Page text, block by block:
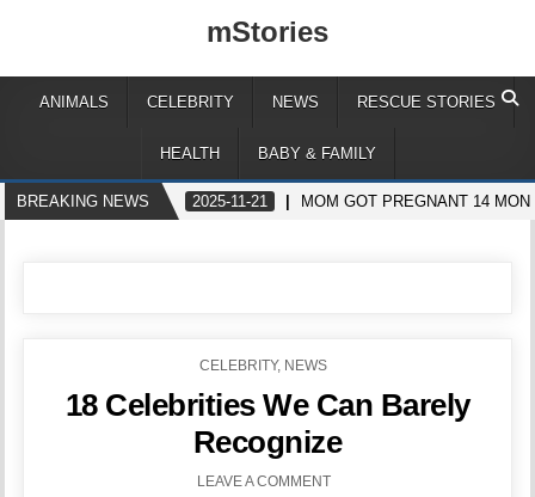
mStories
ANIMALS CELEBRITY NEWS RESCUE STORIES
HEALTH BABY & FAMILY
BREAKING NEWS 2025-11-21 MOM GOT PREGNANT 14
POSTED
CELEBRITY, NEWS
18 Celebrities We Can Barely
Recognize
LEAVE A COMMENT